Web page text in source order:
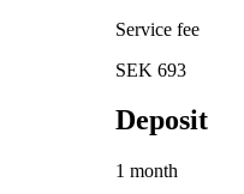
Service fee
SEK 693
Deposit
1 month